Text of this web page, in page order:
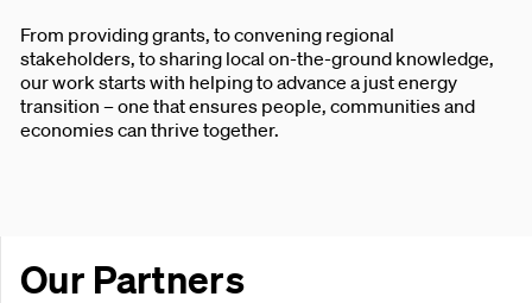
From providing grants, to convening regional
stakeholders, to sharing local on-the-ground knowledge,
our work starts with helping to advance a just energy
transition – one that ensures people, communities and
economies can thrive together.
Our Partners